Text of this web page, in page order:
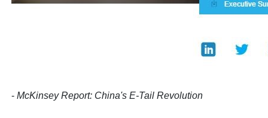
-McKinsey Report: China's E-Tail Revolution